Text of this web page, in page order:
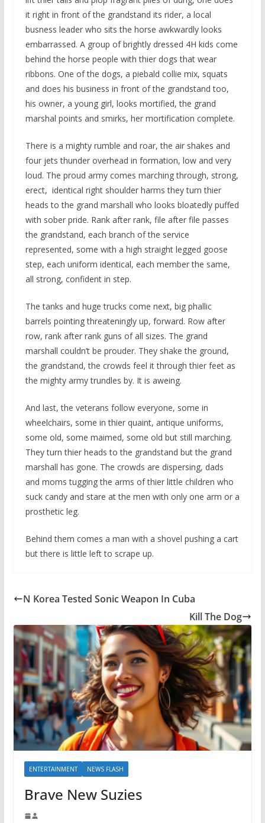
it right in front of the grandstand its rider, a local
busness leader who sits the horse awkwardly looks
embarrassed. A group of brightly dressed 4H kids come
behind the horse people with thier dogs that wear
ribbons. One of the dogs, a piebald collie mix, squats
and does his business in front of the grandstand too,
his owner, a young girl, looks mortified, the grand
marshal points and smirks, her mortification complete.
There is a mighty rumble and roar, the air shakes and
four jets thunder overhead in formation, low and very
loud. The proud army comes marching through, strong,
erect, identical right shoulder harms they turn thier
heads to the grand marshall who looks bloatedly puffed
with sober pride. Rank after rank, file after file passes
the grandstand, each branch of the service
represented, some with a high straight legged goose
step, each uniform identical, each member the same,
all strong, confident in step.
The tanks and huge trucks come next, big phallic
barrels pointing threateningly up, forward. Row after
row, rank after rank guns of all sizes. The grand
marshall couldn’t be prouder. They shake the ground,
the grandstand, the crowds feel it through thier feet as
the mighty army trundles by. It is aweing.
And last, the veterans follow everyone, some in
wheelchairs, some in thier quaint, antique uniforms,
some old, some maimed, some old but still marching.
They turn thier heads to the grandstand but the grand
marshall has gone. The crowds are dispersing, dads
and moms tugging the arms of thier little children who
suck candy and stare at the men with only one arm or a
prosthetic leg.
Behind them comes a man with a shovel pushing a cart
but there is little left to scrape up.
N Korea Tested Sonic Weapon In Cuba
Kill The Dog
ENTERTAINMENT NEWS FLASH
Brave New Suzies